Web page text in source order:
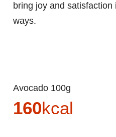
bring joy and satisfaction
ways.
Avocado 100g
160kcal